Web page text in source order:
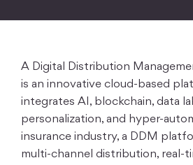
A Digital Distribution
is an innovative cloud-based
integrates AI, blockchain, data
personalization, and hyper-
insurance industry, a DDM
multi-channel distribution, real-